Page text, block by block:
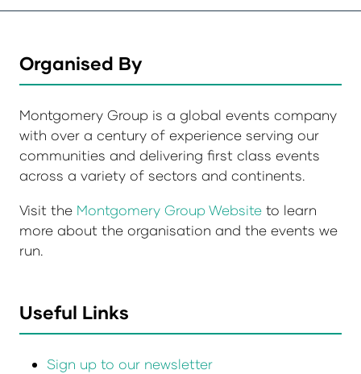
Organised By
Montgomery Group is a global events company
with over a century of experience serving our
communities and delivering first class events
across a variety of sectors and continents.
Visit the Montgomery Group Website to learn
more about the organisation and the events we
run.
Useful Links
Sign up to our newsletter